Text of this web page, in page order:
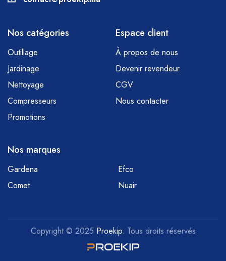
Nos catégories
Outillage
Jardinage
Nettoyage
Compresseurs
Promotions
Espace client
À propos de nous
Devenir revendeur
CGV
Nous contacter
Nos marques
Gardena
Efco
Comet
Nuair
Copyright © 2025 Proekip. Tous droits réservés